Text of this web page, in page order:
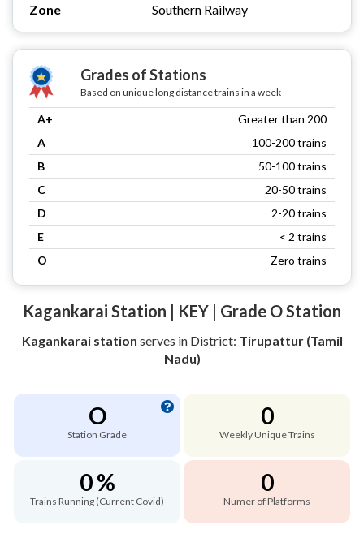
Zone
Southern Railway
Grades of Stations
Based on unique long distance trains in a week
A+
Greater than 200
A
100-200 trains
B
50-100 trains
C
20-50 trains
D
2-20 trains
E
< 2 trains
O
Zero trains
Kagankarai Station | KEY | Grade O Station
Kagankarai station serves in District: Tirupattur (Tamil
Nadu)
O
Station Grade
0
Weekly Unique Trains
0 %
Trains Running (Current Covid)
0
Numer of Platforms